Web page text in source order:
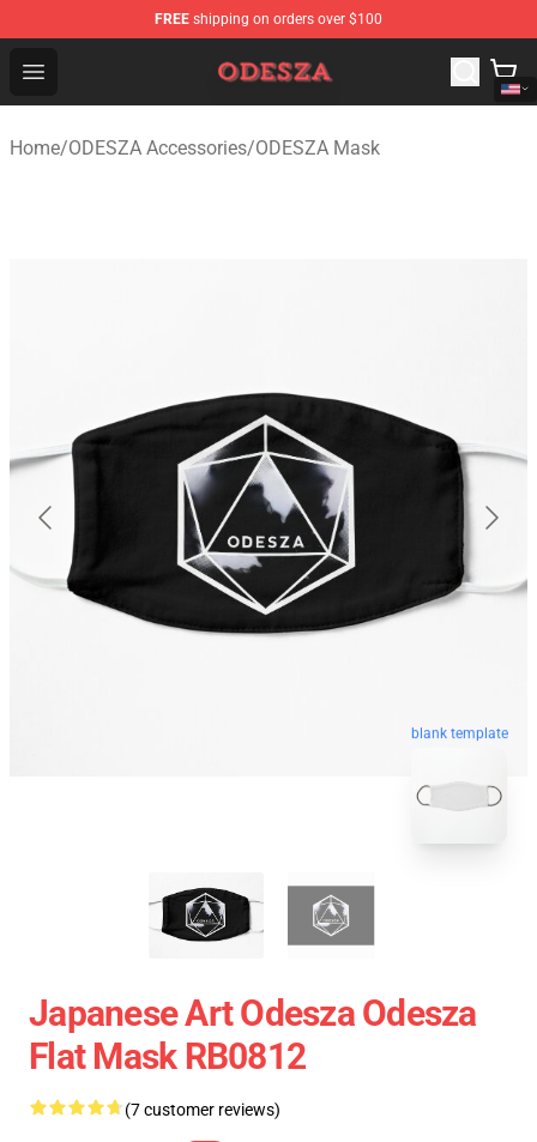
FREE shipping on orders over $100
Open menu
ODESZA Shop - Official ODESZA Merchandise Store
Home/ODESZA Accessories/ODESZA Mask
blank template
Japanese Art Odesza Odesza
Flat Mask RB0812
(7 customer reviews)